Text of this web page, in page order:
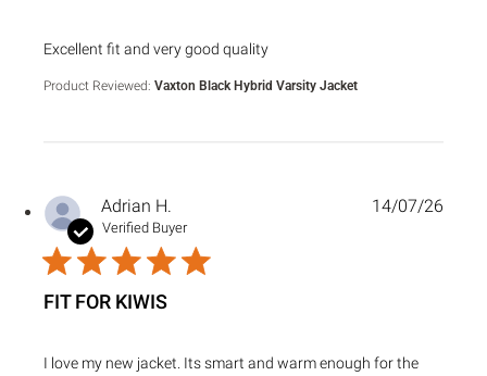
Excellent fit and very good quality
read more about review content
Product Reviewed: Vaxton Black Hybrid Varsity Jacket
Adrian H.
Verified Buyer
FIT FOR KIWIS
I love my new jacket. Its smart and warm enough for the
read more about review content I love my new jacket. Its
14/07/26